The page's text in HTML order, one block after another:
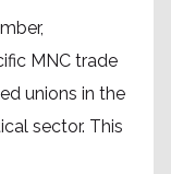
MNC trade
unions in the
sector. This